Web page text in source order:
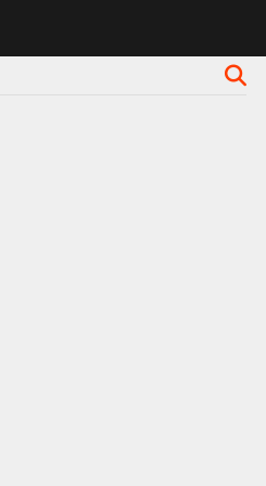
among presenters leaving Radio 1